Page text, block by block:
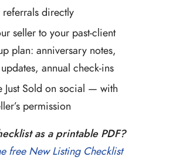
directly
seller to your past-client
plan: anniversary notes,
annual check-ins
Just Sold on social — with
permission
as a printable PDF?
free New Listing Checklist